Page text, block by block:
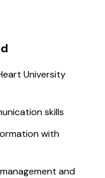
University
skills
with
and